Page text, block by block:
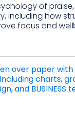
of
including how
focus and